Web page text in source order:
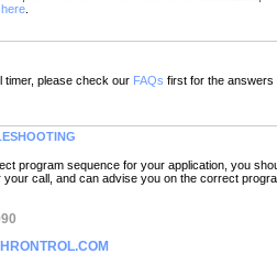
here
please check our FAQs first for the answers
program sequence for your application, you
your call, and can advise you on the correct